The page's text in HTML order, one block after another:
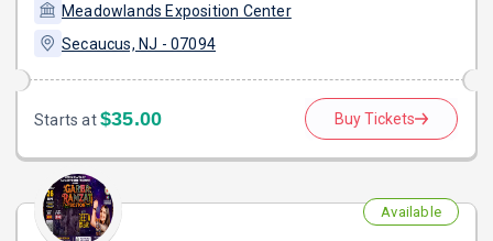
Meadowlands Exposition Center
Secaucus, NJ - 07094
Starts at$35.00 Buy Tickets
Available